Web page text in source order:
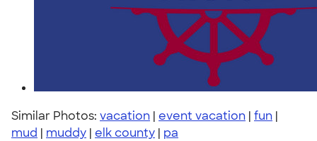
Similar Photos: vacation | event vacation | fun |
mud | muddy | elk county | pa